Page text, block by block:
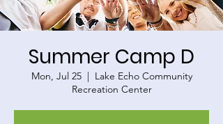
Summer Camp D
Mon, Jul 25
  |
Lake Echo Community
Recreation Center